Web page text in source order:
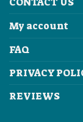
My account
FAQ
PRIVACY
REVIEWS